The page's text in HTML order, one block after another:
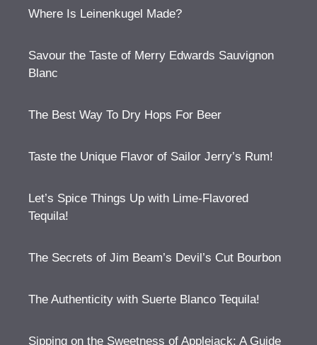
Where Is Leinenkugel Made?
Savour the Taste of Merry Edwards Sauvignon
Blanc
The Best Way To Dry Hops For Beer
Taste the Unique Flavor of Sailor Jerry’s Rum!
Let’s Spice Things Up with Lime-Flavored
Tequila!
The Secrets of Jim Beam’s Devil’s Cut Bourbon
The Authenticity with Suerte Blanco Tequila!
Sipping on the Sweetness of Applejack: A Guide